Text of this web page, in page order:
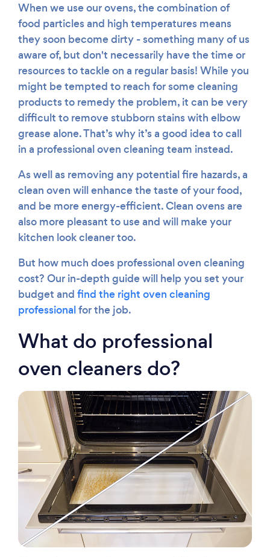
Loading...
Please wait ...
When we use our ovens, the combination of
food particles and high temperatures means
they soon become dirty - something many of us
aware of, but don't necessarily have the time or
resources to tackle on a regular basis! While you
might be tempted to reach for some cleaning
products to remedy the problem, it can be very
difficult to remove stubborn stains with elbow
grease alone. That’s why it’s a good idea to call
in a professional oven cleaning team instead.
As well as removing any potential fire hazards, a
clean oven will enhance the taste of your food,
and be more energy-efficient. Clean ovens are
also more pleasant to use and will make your
kitchen look cleaner too.
But how much does professional oven cleaning
cost? Our in-depth guide will help you set your
budget and find the right oven cleaning
professionalfor the job.
What do professional
oven cleaners do?